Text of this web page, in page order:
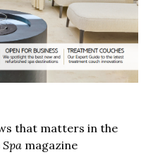
that matters in the
magazine